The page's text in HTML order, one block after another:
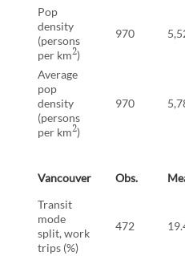
Pop
density
(persons
per km2)
970
Average
pop
density
(persons
per km2)
970
Vancouver Obs.
Transit
mode
split, work
trips (%)
472